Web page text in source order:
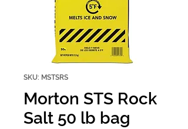
SKU: MSTSRS
Morton STS Rock
Salt 50 lb bag